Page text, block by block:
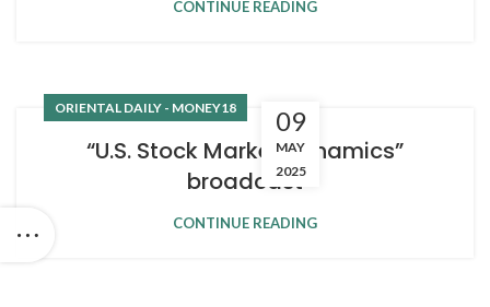
CONTINUE READING
09
MAY
2025
ORIENTAL DAILY - MONEY18
“U.S. Stock Market Dynamics”
broadcast
CONTINUE READING